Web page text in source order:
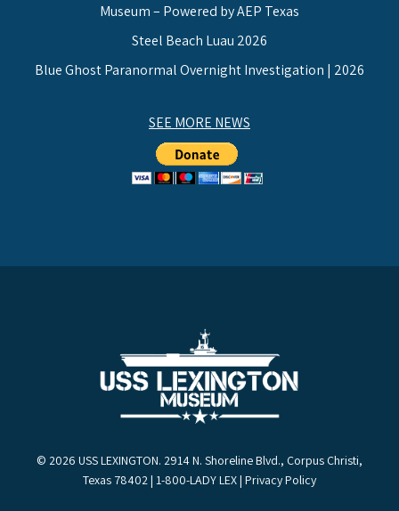
Museum – Powered by AEP Texas
Steel Beach Luau 2026
Blue Ghost Paranormal Overnight Investigation | 2026
SEE MORE NEWS
© 2026 USS LEXINGTON. 2914 N. Shoreline Blvd., Corpus Christi,
Texas 78402 | 1-800-LADY LEX | Privacy Policy